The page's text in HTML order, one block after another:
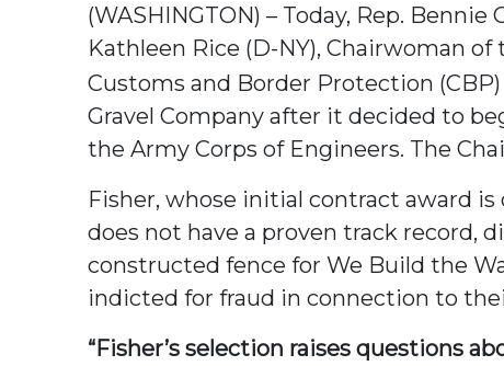
(WASHINGTON) – Today, Rep.
Kathleen Rice (D-NY), Chairwoman
Customs and Border Protection
Gravel Company after it decided to
the Army Corps of Engineers. The
Fisher, whose initial contract award
does not have a proven track record,
constructed fence for We Build the
indicted for fraud in connection to
“Fisher’s selection raises questions